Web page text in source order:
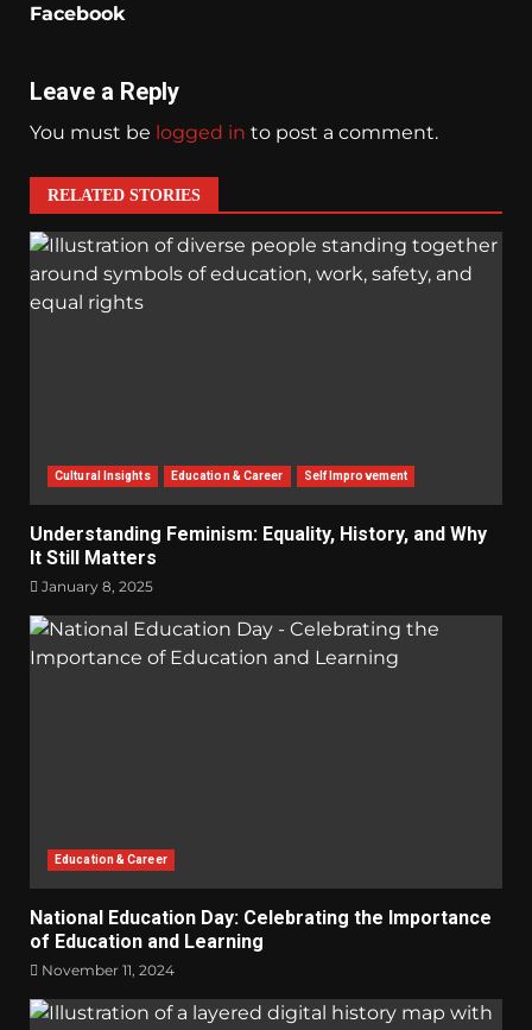
Facebook
Leave a Reply
You must be logged in to post a comment.
RELATED STORIES
Cultural Insights Education & Career Self Improvement
Understanding Feminism: Equality, History, and Why
It Still Matters
January 8, 2025
Education & Career
National Education Day: Celebrating the Importance
of Education and Learning
November 11, 2024